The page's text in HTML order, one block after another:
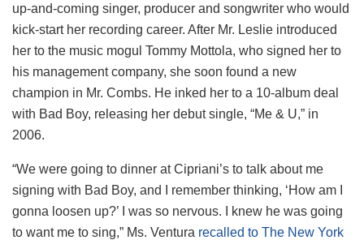
up-and-coming singer, producer and songwriter who would
kick-start her recording career. After Mr. Leslie introduced
her to the music mogul Tommy Mottola, who signed her to
his management company, she soon found a new
champion in Mr. Combs. He inked her to a 10-album deal
with Bad Boy, releasing her debut single, “Me & U,” in
2006.
“We were going to dinner at Cipriani’s to talk about me
signing with Bad Boy, and I remember thinking, ‘How am I
gonna loosen up?’ I was so nervous. I knew he was going
to want me to sing,” Ms. Ventura recalled to The New York